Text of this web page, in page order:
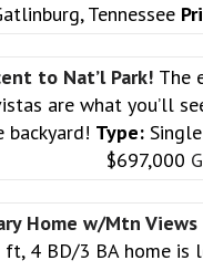
Tennessee
to Nat’l Park! The
are what you’ll
backyard! Type:
$697,000
Home w/Mtn Views
ft, 4 BD/3 BA home